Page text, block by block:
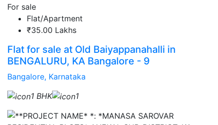
For sale
Flat/Apartment
₹35.00 Lakhs
Flat for sale at Old Baiyappanahalli in
BENGALURU, KA Bangalore - 9
Bangalore, Karnataka
1 BHK
1